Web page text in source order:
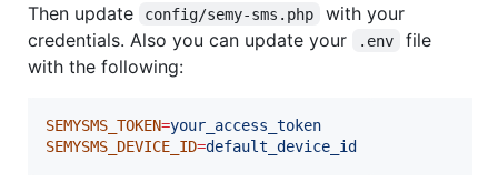
Then update config/semy-sms.php
with your
credentials. Also you can update your
.env
file
with the following:
SEMYSMS_TOKEN=your_access_token
SEMYSMS_DEVICE_ID=default_device_id